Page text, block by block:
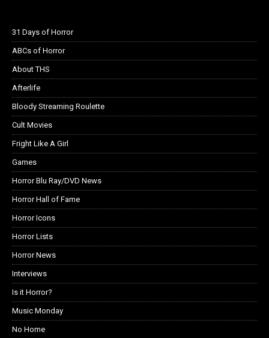
31 Days of Horror
ABCs of Horror
About THS
Afterlife
Bloody Streaming Roulette
Cult Movies
Fright Like A Girl
Games
Horror Blu Ray/DVD News
Horror Hall of Fame
Horror Icons
Horror Lists
Horror News
Interviews
Is it Horror?
Music Monday
No Home